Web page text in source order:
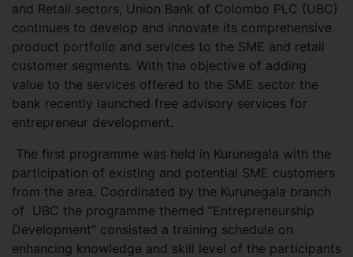
and Retail sectors, Union Bank of Colombo PLC (UBC)
continues to develop and innovate its comprehensive
product portfolio and services to the SME and retail
customer segments. With the objective of adding
value to the services offered to the SME sector the
bank recently launched free advisory services for
entrepreneur development.
The first programme was held in Kurunegala with the
participation of existing and potential SME customers
from the area. Coordinated by the Kurunegala branch
of UBC the programme themed “Entrepreneurship
Development” consisted a training schedule on
enhancing knowledge and skill level of the participants